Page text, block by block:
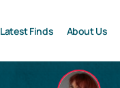
Latest Finds About Us